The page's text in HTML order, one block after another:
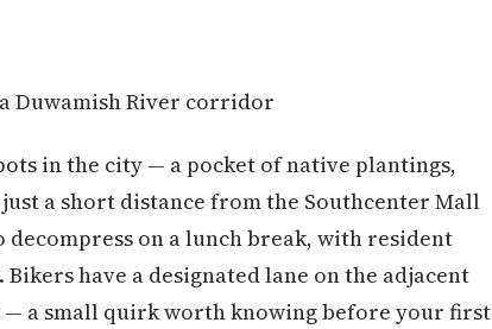
Duwamish River corridor
in the city — a pocket of native plantings,
a short distance from the Southcenter Mall
on a lunch break, with resident
have a designated lane on the adjacent
a small quirk worth knowing before your first